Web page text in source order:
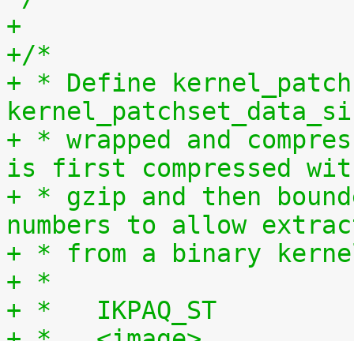
+
+/*
+ * Define
+ * wrapped and
is first compressed
+ * gzip and then
numbers to allow
+ * from a binary
+ *
+ *   IKPAQ_ST